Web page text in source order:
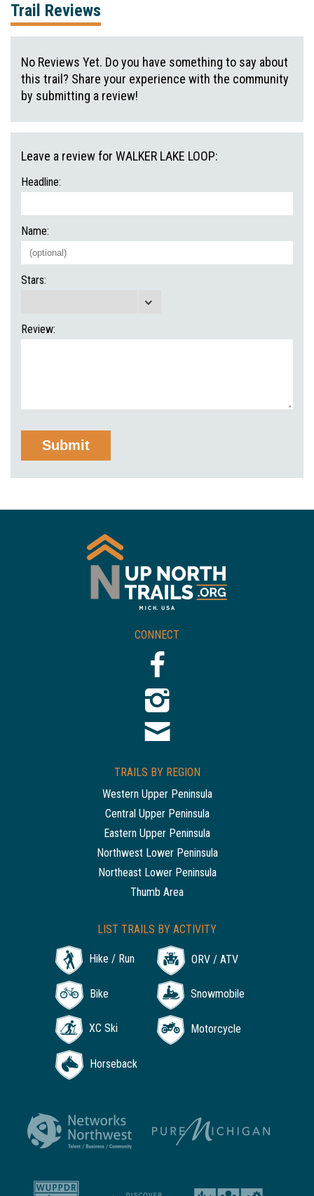
Trail Reviews
No Reviews Yet. Do you have something to say about
this trail? Share your experience with the community
by submitting a review!
Leave a review for WALKER LAKE LOOP:
Headline:
Name:
Stars:
Review:
CONNECT
TRAILS BY REGION
Western Upper Peninsula
Central Upper Peninsula
Eastern Upper Peninsula
Northwest Lower Peninsula
Northeast Lower Peninsula
Thumb Area
LIST TRAILS BY ACTIVITY
Hike / Run ORV / ATV
Bike Snowmobile
XC Ski Motorcycle
Horseback